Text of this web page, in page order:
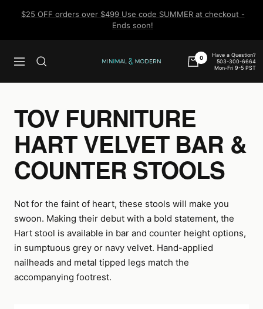
$25 OFF orders over $499 Use code SUMMER at checkout -
Ends soon!
Navigation
Minimal
0
Have a Question?
503-300-6664
Mon-Fri 9-5 PST
TOV FURNITURE
HART VELVET BAR &
COUNTER STOOLS
Not for the faint of heart, these stools will make you
swoon. Making their debut with a bold statement, the
Hart stool is available in bar and counter height options,
in sumptuous grey or navy velvet. Hand-applied
nailheads and metal tipped legs match the
accompanying footrest.